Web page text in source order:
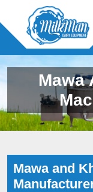
Mawa
Mawa and